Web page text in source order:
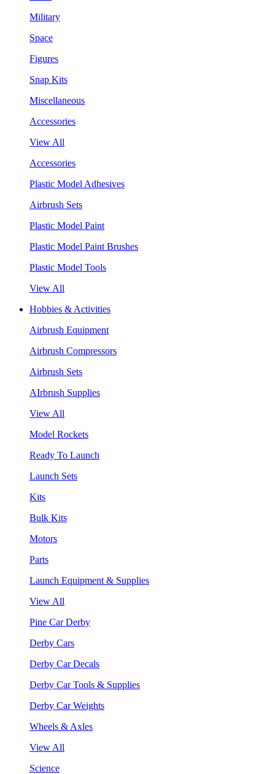
Military
Space
Figures
Snap Kits
Miscellaneous
Accessories
View All
Accessories
Plastic Model Adhesives
Airbrush Sets
Plastic Model Paint
Plastic Model Paint Brushes
Plastic Model Tools
View All
Hobbies & Activities
Airbrush Equipment
Airbrush Compressors
Airbrush Sets
AIrbrush Supplies
View All
Model Rockets
Ready To Launch
Launch Sets
Kits
Bulk Kits
Motors
Parts
Launch Equipment & Supplies
View All
Pine Car Derby
Derby Cars
Derby Car Decals
Derby Car Tools & Supplies
Derby Car Weights
Wheels & Axles
View All
Science